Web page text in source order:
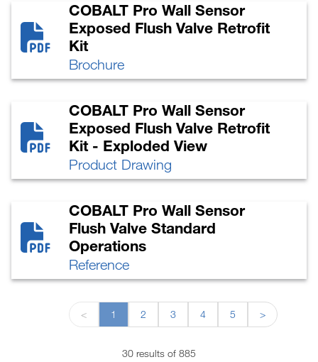
COBALT Pro Wall Sensor
Exposed Flush Valve Retrofit
Kit
Brochure
COBALT Pro Wall Sensor
Exposed Flush Valve Retrofit
Kit - Exploded View
Product Drawing
COBALT Pro Wall Sensor
Flush Valve Standard
Operations
Reference
< 1 2 3 4 5 >
30 results of 885